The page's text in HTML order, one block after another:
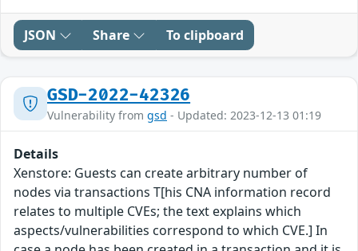
JSON Share To clipboard
GSD-2022-42326
Vulnerability from gsd - Updated: 2023-12-13 01:19
Details
Xenstore: Guests can create arbitrary number of
nodes via transactions T[his CNA information record
relates to multiple CVEs; the text explains which
aspects/vulnerabilities correspond to which CVE.] In